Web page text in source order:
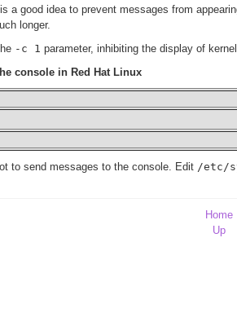
a good idea to prevent messages from
longer.
-c 1 parameter, inhibiting the display of
console in Red Hat Linux
to send messages to the console. Edit /etc/
Home
Up